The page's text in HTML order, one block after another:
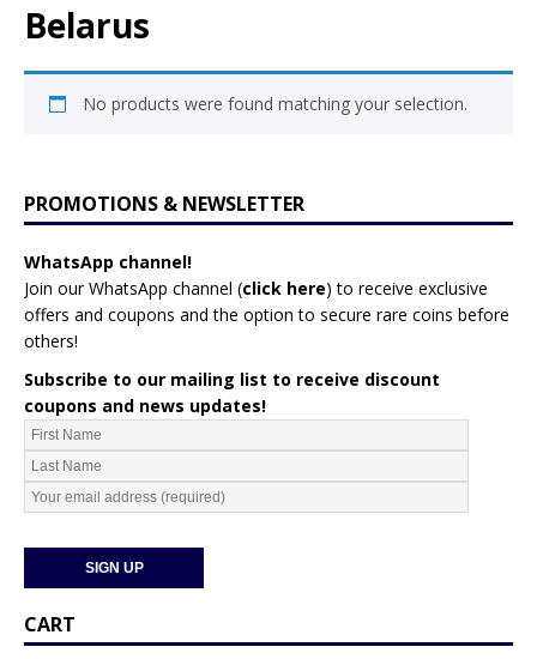
Belarus
No products were found matching your selection.
PROMOTIONS & NEWSLETTER
WhatsApp channel!
Join our WhatsApp channel (click here) to receive exclusive
offers and coupons and the option to secure rare coins before
others!
Subscribe to our mailing list to receive discount
coupons and news updates!
CART